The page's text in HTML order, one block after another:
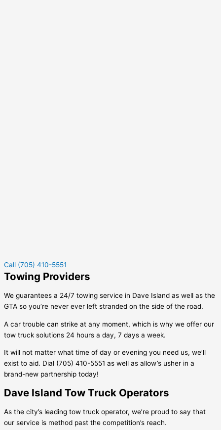
Call (705) 410-5551
Towing Providers
We guarantees a 24/7 towing service in Dave Island as well as the
GTA so you’re never ever left stranded on the side of the road.
A car trouble can strike at any moment, which is why we offer our
tow truck solutions 24 hours a day, 7 days a week.
It will not matter what time of day or evening you need us, we’ll
exist to aid. Dial (705) 410-5551 as well as allow’s usher in a
brand-new partnership today!
Dave Island Tow Truck Operators
As the city’s leading tow truck operator, we’re proud to say that
our service is method past the competition’s reach.